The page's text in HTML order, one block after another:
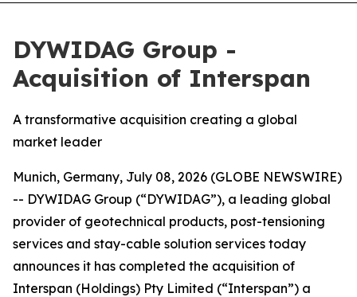
DYWIDAG Group -
Acquisition of Interspan
A transformative acquisition creating a global
market leader
Munich, Germany, July 08, 2026 (GLOBE NEWSWIRE)
-- DYWIDAG Group (“DYWIDAG”), a leading global
provider of geotechnical products, post-tensioning
services and stay-cable solution services today
announces it has completed the acquisition of
Interspan (Holdings) Pty Limited (“Interspan”) a